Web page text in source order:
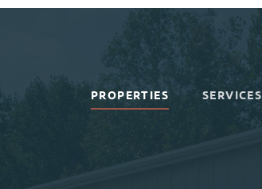
PROPERTIES SERVICES